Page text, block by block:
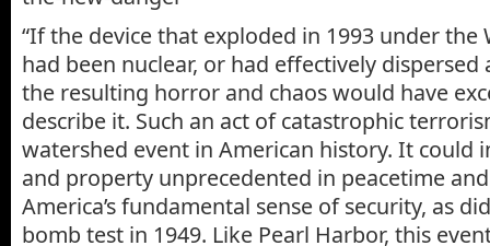
“If the device that exploded in 1993 under the
had been nuclear, or had effectively
the resulting horror and chaos would have
describe it. Such an act of catastrophic
watershed event in American history. It could
and property unprecedented in peacetime
America’s fundamental sense of security, as
bomb test in 1949. Like Pearl Harbor, this